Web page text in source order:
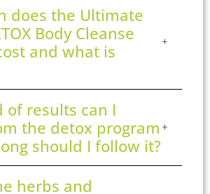
does the Ultimate
Body Cleanse
and what is
of results can I
the detox program
should I follow it?
herbs and